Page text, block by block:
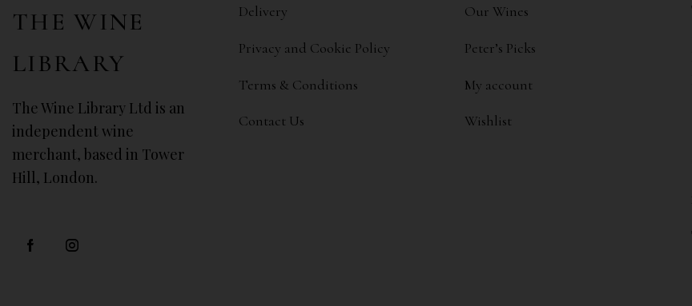
THE WINE
LIBRARY
The Wine Library Ltd is an
independent wine
merchant, based in Tower
Hill, London.
Delivery
Privacy and Cookie Policy
Terms & Conditions
Contact Us
Our Wines
Peter’s Picks
My account
Wishlist